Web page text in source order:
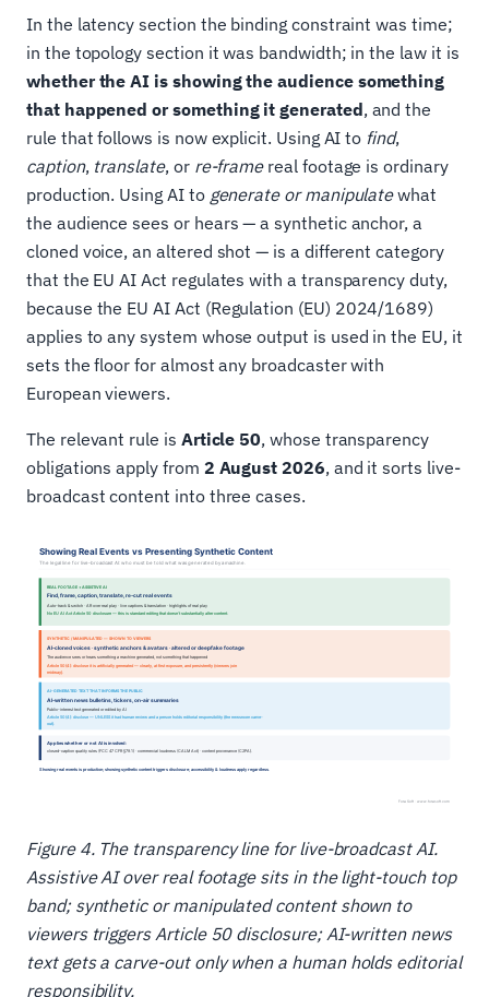
In the latency section the binding constraint was time;
in the topology section it was bandwidth; in the law it is
whether the AI is showing the audience something
that happened or something it generated, and the
rule that follows is now explicit. Using AI to find,
caption, translate, or re-framereal footage is ordinary
production. Using AI to generate or manipulatewhat
the audience sees or hears — a synthetic anchor, a
cloned voice, an altered shot — is a different category
that the EU AI Act regulates with a transparency duty,
because the EU AI Act (Regulation (EU) 2024/1689)
applies to any system whose output is used in the EU, it
sets the floor for almost any broadcaster with
European viewers.
The relevant rule is Article 50, whose transparency
obligations apply from 2 August 2026, and it sorts live-
broadcast content into three cases.
Figure 4. The transparency line for live-broadcast AI.
Assistive AI over real footage sits in the light-touch top
band; synthetic or manipulated content shown to
viewers triggers Article 50 disclosure; AI-written news
text gets a carve-out only when a human holds editorial
responsibility.